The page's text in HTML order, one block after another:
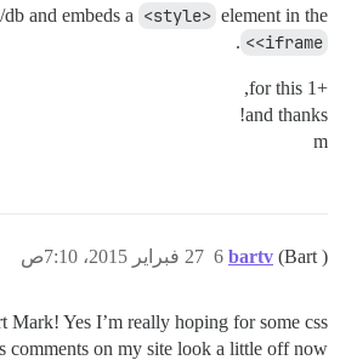
and embeds a <style> element in the
<iframe>
.
+1 for this,
and thanks!
m
bartv (Bart ) 27 فبراير 2015، 7:10ص 6
Mark! Yes I’m really hoping for some css
comments on my site look a little off now.